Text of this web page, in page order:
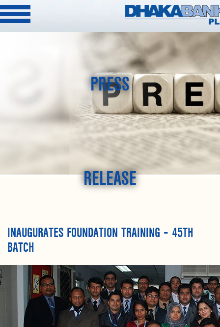
PRESS
RELEASE
INAUGURATES FOUNDATION TRAINING – 45TH
BATCH